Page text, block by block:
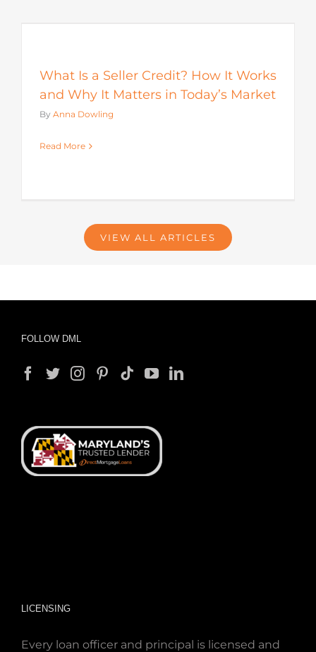
What Is a Seller Credit? How It Works
and Why It Matters in Today’s Market
By Anna Dowling
Read More
VIEW ALL ARTICLES
FOLLOW DML
LICENSING
Every loan officer and principal is licensed and